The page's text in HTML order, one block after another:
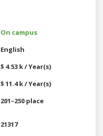
On campus
English
$ 4.53 k / Year(s)
$ 11.4 k / Year(s)
201–250 place
21317